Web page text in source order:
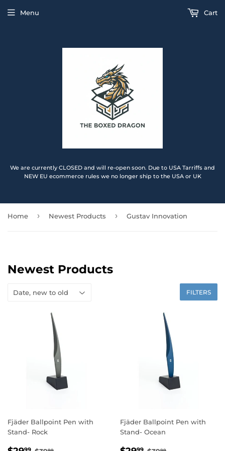
We are currently CLOSED and will re-open soon. Due to USA Tarriffs and
NEW EU ecommerce rules we no longer ship to the USA or UK
Menu Cart
Home › Newest Products › Gustav Innovation
Newest Products
FILTERS
Fjäder Ballpoint Pen with
Stand- Rock
99
Fjäder Ballpoint Pen with
Stand- Ocean
99